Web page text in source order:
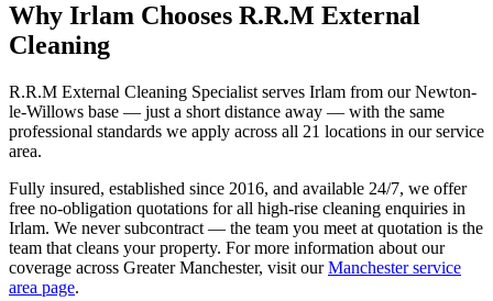
Why Irlam Chooses R.R.M External
Cleaning
R.R.M External Cleaning Specialist serves Irlam from our Newton-
le-Willows base — just a short distance away — with the same
professional standards we apply across all 21 locations in our service
area.
Fully insured, established since 2016, and available 24/7, we offer
free no-obligation quotations for all high-rise cleaning enquiries in
Irlam. We never subcontract — the team you meet at quotation is the
team that cleans your property. For more information about our
coverage across Greater Manchester, visit ourManchester service
area page.